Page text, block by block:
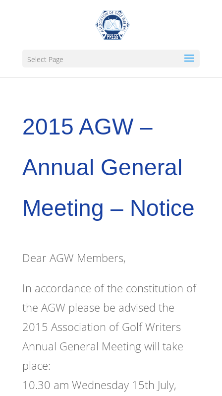
Select Page
2015 AGW –
Annual General
Meeting – Notice
Dear AGW Members,
In accordance of the constitution of
the AGW please be advised the
2015 Association of Golf Writers
Annual General Meeting will take
place:
10.30 am Wednesday 15th July,